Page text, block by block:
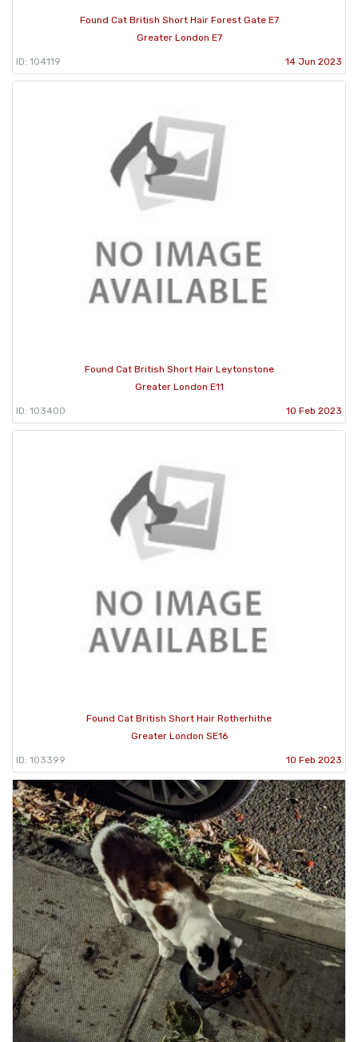
Found Cat British Short Hair Forest Gate E7
Greater London E7
ID: 104119 14 Jun 2023
Found Cat British Short Hair Leytonstone
Greater London E11
ID: 103400 10 Feb 2023
Found Cat British Short Hair Rotherhithe
Greater London SE16
ID: 103399 10 Feb 2023